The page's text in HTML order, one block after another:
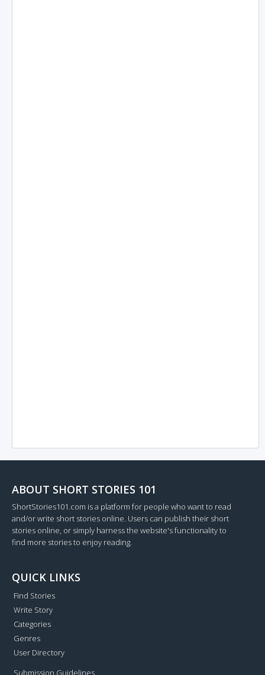
ABOUT SHORT STORIES 101
ShortStories101.com is a platform for people who want to read
and/or write short stories online. Users can publish their short
stories online, or simply harness the website's functionality to
find more stories to enjoy reading.
QUICK LINKS
Find Stories
Write Story
Categories
Genres
User Directory
Submission Guidelines